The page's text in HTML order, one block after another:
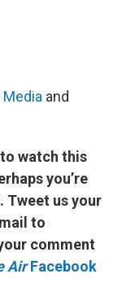
and
watch this
you’re
Tweet us your
to
comment
AirFacebook